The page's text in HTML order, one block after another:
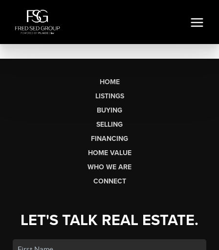
HOME
LISTINGS
BUYING
SELLING
FINANCING
HOME VALUE
WHO WE ARE
CONNECT
LET'S TALK REAL ESTATE.